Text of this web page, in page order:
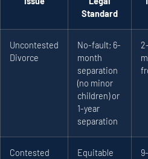
Standard
Uncontested
Divorce
No-fault; 6-
month
separation
(no minor
children) or
1-year
separation
Contested
Equitable